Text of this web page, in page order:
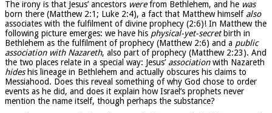
The irony is that Jesus’ ancestors werefrom Bethlehem, and he was
born there (Matthew 2:1; Luke 2:4), a fact that Matthew himself also
associates with the fulfilment of divine prophecy (2:6)! In Matthew the
following picture emerges: we have his physical-yet-secretbirth in
Bethlehem as the fulfilment of prophecy (Matthew 2:6) and a public
association with Nazareth, also part of prophecy (Matthew 2:23). And
the two places relate in a special way: Jesus’ associationwith Nazareth
hideshis lineage in Bethlehem and actually obscures his claims to
Messiahood. Does this reveal something of why God chose to order
events as he did, and does it explain how Israel’s prophets never
mention the name itself, though perhaps the substance?